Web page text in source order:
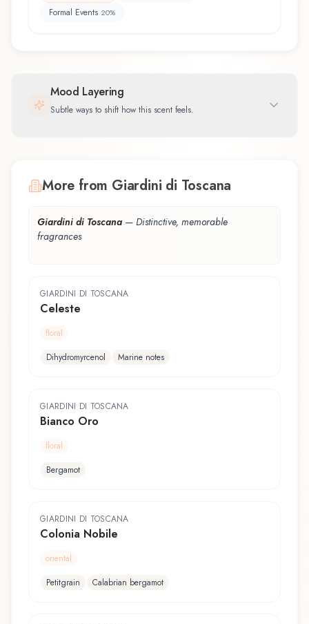
Formal Events 20%
Mood Layering
Subtle ways to shift how this scent feels.
More from Giardini di Toscana
Giardini di Toscana — Distinctive, memorable
fragrances
GIARDINI DI TOSCANA
Celeste
floral
Dihydromyrcenol
Marine notes
GIARDINI DI TOSCANA
Bianco Oro
floral
Bergamot
GIARDINI DI TOSCANA
Colonia Nobile
oriental
Petitgrain
Calabrian bergamot